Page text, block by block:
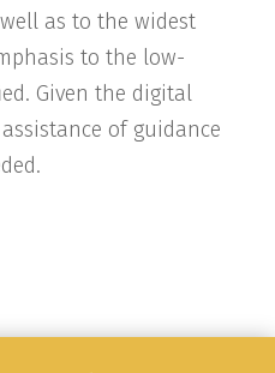
as to the widest
to the low-
Given the digital
of guidance